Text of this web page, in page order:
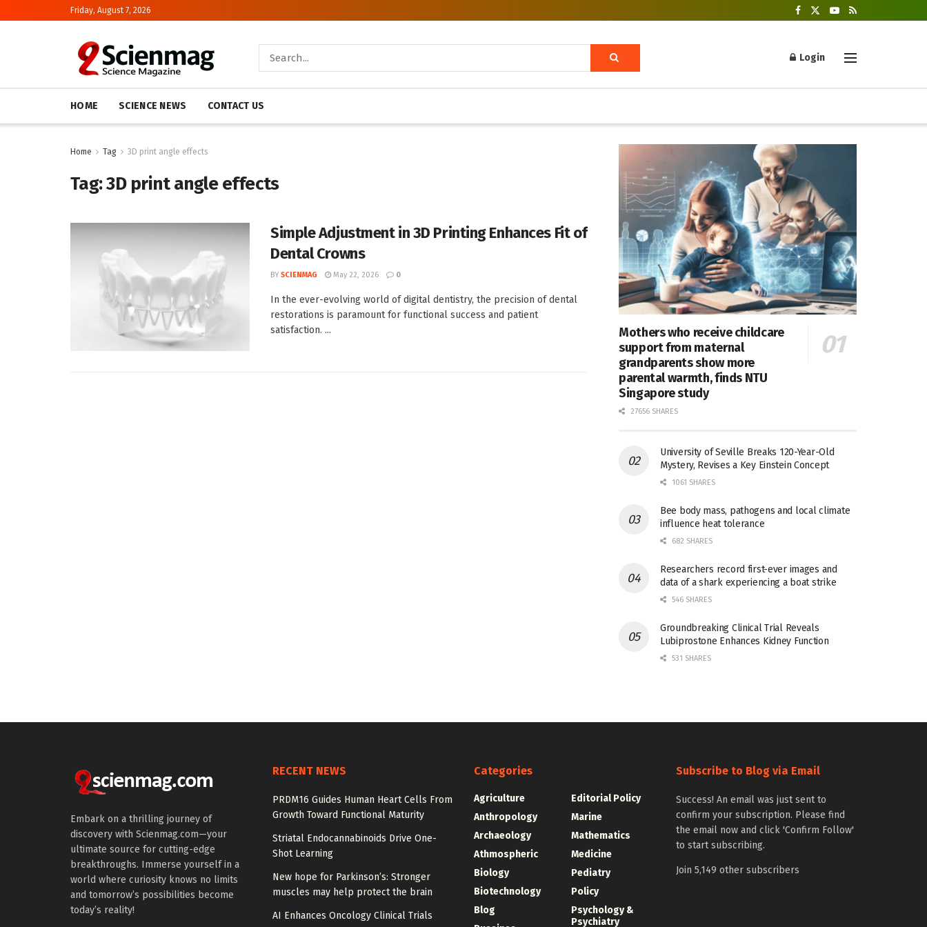
Friday, August 7, 2026
Login
HOME SCIENCE NEWS CONTACT US
Home Tag 3D print angle effects
Tag:3D print angle effects
Simple Adjustment in 3D Printing Enhances Fit of
Dental Crowns
BY SCIENMAG May 22, 2026 0
In the ever-evolving world of digital dentistry, the precision of dental
restorations is paramount for functional success and patient
satisfaction. ...
Mothers who receive childcare
support from maternal
grandparents show more
parental warmth, finds NTU
Singapore study
27656 SHARES
University of Seville Breaks 120-Year-Old
Mystery, Revises a Key Einstein Concept
1061 SHARES
Bee body mass, pathogens and local climate
influence heat tolerance
682 SHARES
Researchers record first-ever images and
data of a shark experiencing a boat strike
546 SHARES
Groundbreaking Clinical Trial Reveals
Lubiprostone Enhances Kidney Function
531 SHARES
Embark on a thrilling journey of
discovery with Scienmag.com—your
ultimate source for cutting-edge
breakthroughs. Immerse yourself in a
world where curiosity knows no limits
and tomorrow’s possibilities become
today’s reality!
RECENT NEWS
PRDM16 Guides Human Heart Cells From
Growth Toward Functional Maturity
Striatal Endocannabinoids Drive One-
Shot Learning
New hope for Parkinson’s: Stronger
muscles may help protect the brain
AI Enhances Oncology Clinical Trials
Categories
Agriculture
Anthropology
Archaeology
Athmospheric
Biology
Biotechnology
Blog
Editorial Policy
Marine
Mathematics
Medicine
Pediatry
Policy
Psychology &
Psychiatry
Subscribe to Blog via Email
Success! An email was just sent to
confirm your subscription. Please find
the email now and click 'Confirm Follow'
to start subscribing.
Join 5,149 other subscribers